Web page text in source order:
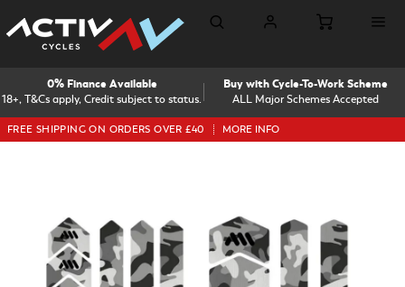
18+, T&Cs apply, Credit subject to status.
0% Finance Available
ALL Major Schemes Accepted
Buy with Cycle-To-Work Scheme
FREE SHIPPING ON ORDERS OVER £40 MORE INFO